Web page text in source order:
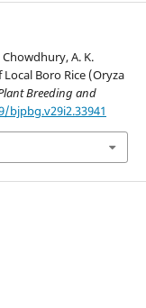
Chowdhury, A. K.
Boro Rice (Oryza
Breeding and